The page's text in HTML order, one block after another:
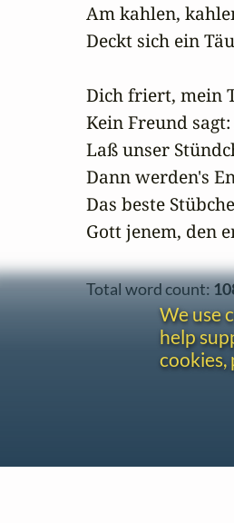
Am kahlen,
Deckt sich ein
Dich friert, mein
Kein Freund
Laß unser
Dann werden's
Das beste
Gott jenem, den
Total word count:
We use
help
cookies,